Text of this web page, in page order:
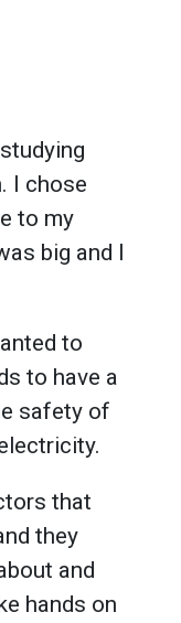
I chose
to my
big and I
to
to have a
safety of
that
they
and
hands on